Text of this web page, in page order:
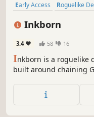
Early Access Roguelike
Inkborn
3.4 58 16
Inkborn is a roguelike
built around chaining
Customize your Skill
abilities and uncover